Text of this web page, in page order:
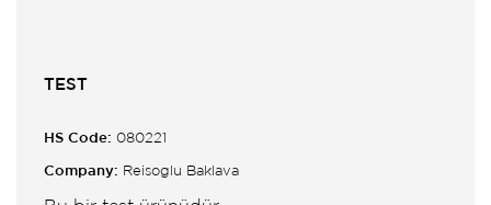
TEST
HS Code: 080221
Company: Reisoglu Baklava